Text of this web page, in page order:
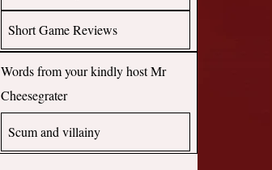
Short Game Reviews
Words from your kindly host Mr
Cheesegrater
Scum and villainy